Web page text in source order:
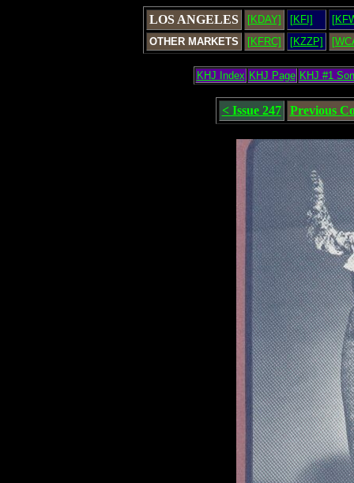
LOS ANGELES [KDAY] [KFI]
OTHER MARKETS
[KFRC] [KZZP]
KHJ Index KHJ Page KHJ #1
< Issue 247 Previous